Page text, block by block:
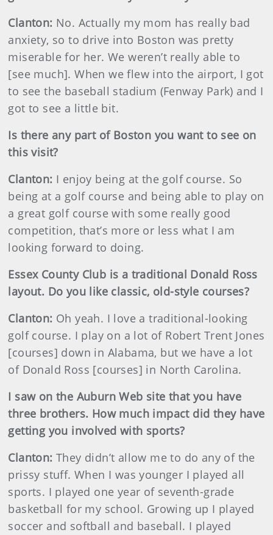
Clanton: No. Actually my mom has really bad
anxiety, so to drive into Boston was pretty
miserable for her. We weren’t really able to
[see much]. When we flew into the airport, I got
to see the baseball stadium (Fenway Park) and I
got to see a little bit.
Is there any part of Boston you want to see on
this visit?
Clanton: I enjoy being at the golf course. So
being at a golf course and being able to play on
a great golf course with some really good
competition, that’s more or less what I am
looking forward to doing.
EssexCountyClub is a traditional Donald Ross
layout. Do you like classic, old-style courses?
Clanton: Oh yeah. I love a traditional-looking
golf course. I play on a lot of Robert Trent Jones
[courses] down in Alabama, but we have a lot
of Donald Ross [courses] in North Carolina.
I saw on the Auburn Web site that you have
three brothers. How much impact did they have
getting you involved with sports?
Clanton:They didn’t allow me to do any of the
prissy stuff. When I was younger I played all
sports. I played one year of seventh-grade
basketball for my school. Growing up I played
soccer and softball and baseball. I played